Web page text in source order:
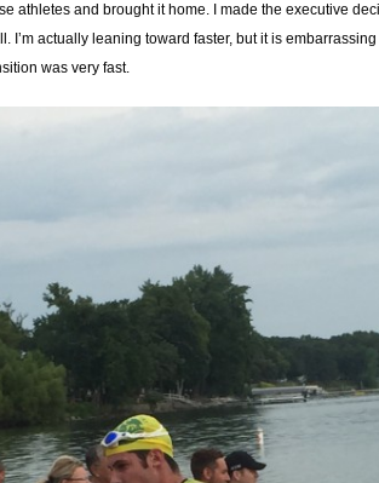
athletes and brought it home. I made the executive
I’m actually leaning toward faster, but it is
was very fast.